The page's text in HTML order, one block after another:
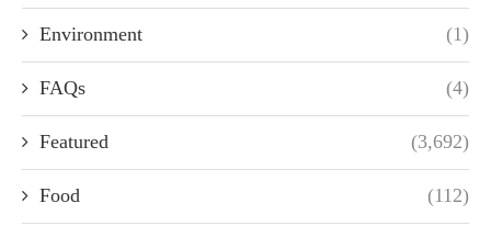
Environment (1)
FAQs (4)
Featured (3,692)
Food (112)